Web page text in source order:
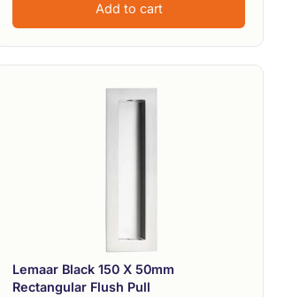
Add to cart
Lemaar Black 150 X 50mm
Rectangular Flush Pull